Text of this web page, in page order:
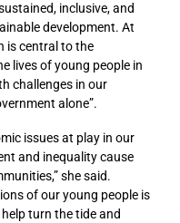
inclusive, and
development. At
is central to the
lives of young people in
challenges in our
alone”.
issues at play in our
and inequality cause
she said.
of our young people is
turn the tide and